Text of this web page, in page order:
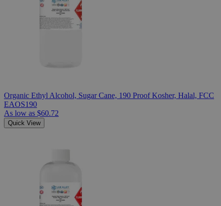
Organic Ethyl Alcohol, Sugar Cane, 190 Proof Kosher, Halal, FCC
EAOS190
As low as $60.72
Quick View